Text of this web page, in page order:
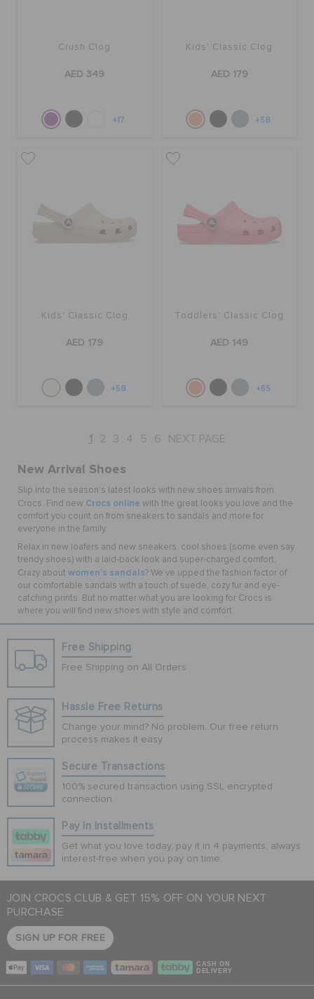
Crush Clog
AED 349
+17
Kids' Classic Clog
AED 179
+58
Kids' Classic Clog
AED 179
+58
Toddlers' Classic Clog
AED 149
+55
1 2 3 4 5 6 NEXT PAGE
New Arrival Shoes
Slip into the season’s latest looks with new shoes arrivals from
Crocs. Find new Crocs online with the great looks you love and the
comfort you count on from sneakers to sandals and more for
everyone in the family.
Relax in new loafers and new sneakers, cool shoes (some even say
trendy shoes) with a laid-back look and super-charged comfort.
Crazy about women’s sandals? We’ve upped the fashion factor of
our comfortable sandals with a touch of suede, cozy fur and eye-
catching prints. But no matter what you are looking for Crocs is
where you will find new shoes with style and comfort.
Free Shipping
Free Shipping on All Orders
Hassle Free Returns
Change your mind? No problem. Our free return
process makes it easy
Secure Transactions
100% secured transaction using SSL encrypted
connection.
Pay In Installments
Get what you love today, pay it in 4 payments, always
interest-free when you pay on time.
JOIN CROCS CLUB & GET 15% OFF ON YOUR NEXT
PURCHASE
SIGN UP FOR FREE
CASH ON
DELIVERY